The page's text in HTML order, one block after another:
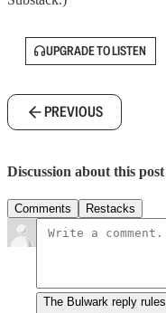
UPGRADE TO LISTEN
PREVIOUS
Discussion about this post
Comments Restacks
The Bulwark reply rules